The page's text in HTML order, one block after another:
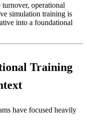
operational
simulation training is
into a foundational
Training
have focused heavily